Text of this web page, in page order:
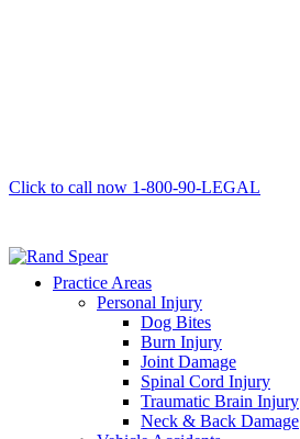
Click to call now 1-800-90-LEGAL
Practice Areas
Personal Injury
Dog Bites
Burn Injury
Joint Damage
Spinal Cord Injury
Traumatic Brain Injury
Neck & Back Damage